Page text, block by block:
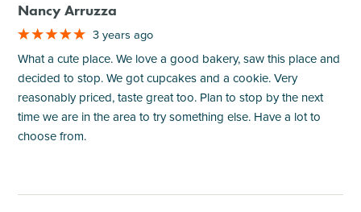
Nancy Arruzza
3 years ago
What a cute place. We love a good bakery, saw this place and
decided to stop. We got cupcakes and a cookie. Very
reasonably priced, taste great too. Plan to stop by the next
time we are in the area to try something else. Have a lot to
choose from.